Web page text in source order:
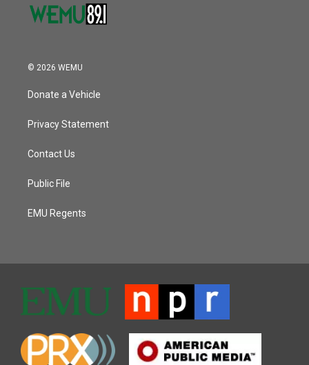
© 2026 WEMU
Donate a Vehicle
Privacy Statement
Contact Us
Public File
EMU Regents